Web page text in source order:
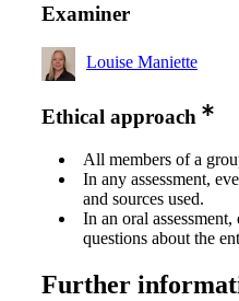
Examiner
Louise Maniette
Ethical approach
All members of a
In any assessment,
and sources used.
In an oral
questions about the
Further